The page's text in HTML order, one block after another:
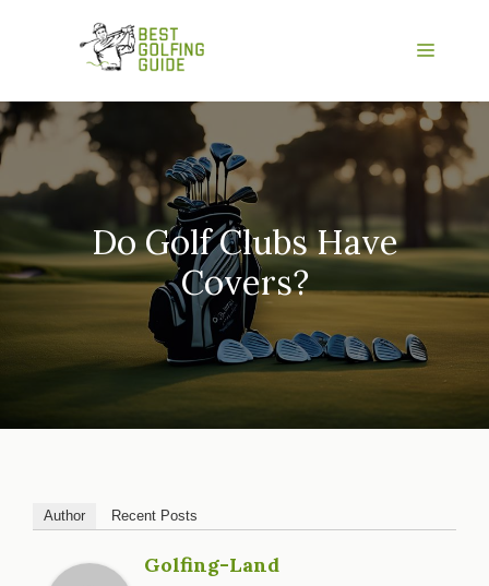
Menu
Do Golf Clubs Have
Covers?
Author Recent Posts
Golfing-Land